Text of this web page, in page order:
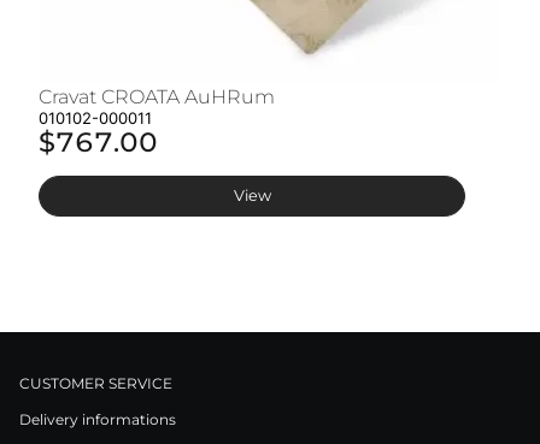
Cravat CROATA AuHRum
010102-000011
$767.00
View
CUSTOMER SERVICE
Delivery informations